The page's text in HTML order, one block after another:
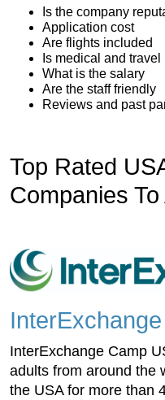
Is the company
Application cost
Are flights included
Is medical and
What is the salary
Are the staff friendly
Reviews and past
Top Rated
Companies
InterExchange
InterExchange Camp
adults from around the
the USA for more than